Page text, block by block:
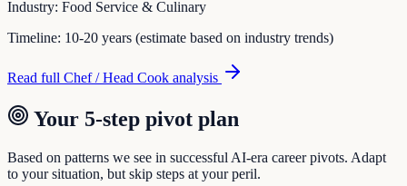
Industry: Food Service & Culinary
Timeline: 10-20 years (estimate based on industry trends)
Read full Chef / Head Cook analysis
Your 5-step pivot plan
Based on patterns we see in successful AI-era career pivots. Adapt
to your situation, but skip steps at your peril.